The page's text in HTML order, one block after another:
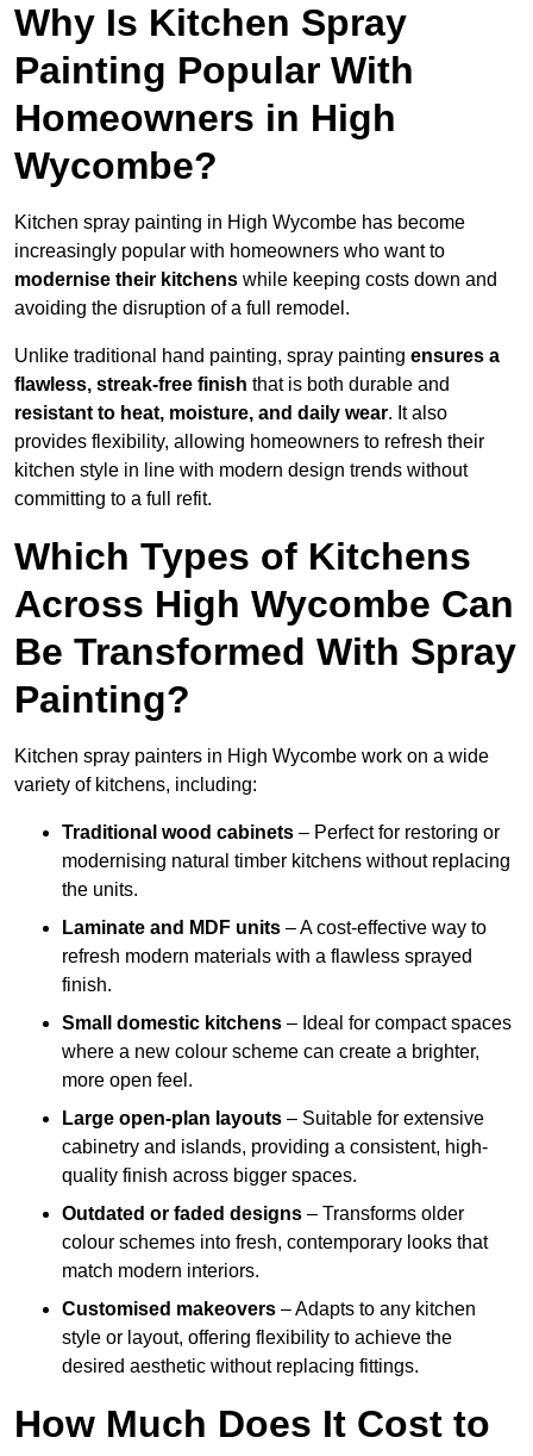
Why Is Kitchen Spray
Painting Popular With
Homeowners in High
Wycombe?
Kitchen spray painting in High Wycombe has become
increasingly popular with homeowners who want to
modernise their kitchens while keeping costs down and
avoiding the disruption of a full remodel.
Unlike traditional hand painting, spray painting ensures a
flawless, streak-free finish that is both durable and
resistant to heat, moisture, and daily wear. It also
provides flexibility, allowing homeowners to refresh their
kitchen style in line with modern design trends without
committing to a full refit.
Which Types of Kitchens
Across High Wycombe Can
Be Transformed With Spray
Painting?
Kitchen spray painters in High Wycombe work on a wide
variety of kitchens, including:
Traditional wood cabinets – Perfect for restoring or
modernising natural timber kitchens without replacing
the units.
Laminate and MDF units – A cost-effective way to
refresh modern materials with a flawless sprayed
finish.
Small domestic kitchens – Ideal for compact spaces
where a new colour scheme can create a brighter,
more open feel.
Large open-plan layouts – Suitable for extensive
cabinetry and islands, providing a consistent, high-
quality finish across bigger spaces.
Outdated or faded designs – Transforms older
colour schemes into fresh, contemporary looks that
match modern interiors.
Customised makeovers – Adapts to any kitchen
style or layout, offering flexibility to achieve the
desired aesthetic without replacing fittings.
How Much Does It Cost to